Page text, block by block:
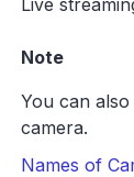
Live
Note
You can
camera.
Names of